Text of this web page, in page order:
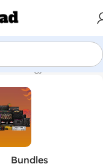
– Mini Grand”
Bundles